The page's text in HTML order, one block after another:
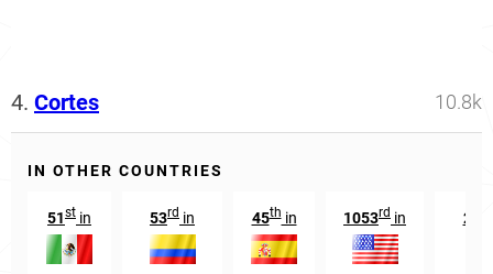
4. Cortes 10.8k
IN OTHER COUNTRIES
51st in 53rd in 45thin 1053rd in 281